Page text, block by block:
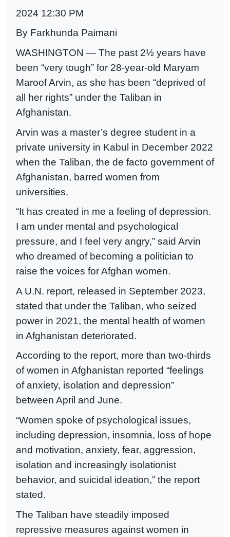
2024 12:30 PM
By Farkhunda Paimani
WASHINGTON — The past 2½ years have
been “very tough” for 28-year-old Maryam
Maroof Arvin, as she has been “deprived of
all her rights” under the Taliban in
Afghanistan.
Arvin was a master’s degree student in a
private university in Kabul in December 2022
when the Taliban, the de facto government of
Afghanistan, barred women from
universities.
“It has created in me a feeling of depression.
I am under mental and psychological
pressure, and I feel very angry,” said Arvin
who dreamed of becoming a politician to
raise the voices for Afghan women.
A U.N. report, released in September 2023,
stated that under the Taliban, who seized
power in 2021, the mental health of women
in Afghanistan deteriorated.
According to the report, more than two-thirds
of women in Afghanistan reported “feelings
of anxiety, isolation and depression”
between April and June.
“Women spoke of psychological issues,
including depression, insomnia, loss of hope
and motivation, anxiety, fear, aggression,
isolation and increasingly isolationist
behavior, and suicidal ideation,” the report
stated.
The Taliban have steadily imposed
repressive measures against women in